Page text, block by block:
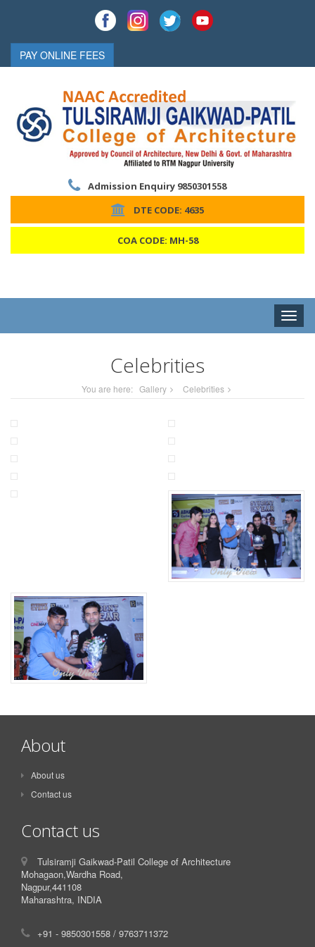
PAY ONLINE FEES
Admission Enquiry 9850301558
DTE CODE: 4635
COA CODE: MH-58
Toggle
Celebrities
You are here: Gallery Celebrities
About
About us
Contact us
Contact us
Tulsiramji Gaikwad-Patil College of Architecture
Mohagaon,Wardha Road,
Nagpur,441108
Maharashtra, INDIA
+91 - 9850301558 / 9763711372